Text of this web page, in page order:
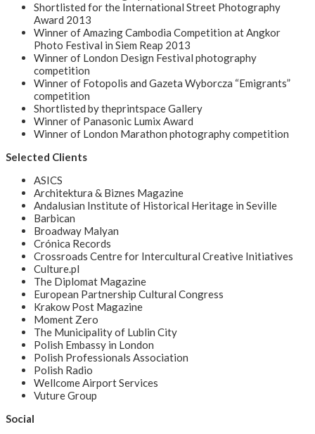
Shortlisted for the International Street Photography
Award 2013
Winner of Amazing Cambodia Competition at Angkor
Photo Festival in Siem Reap 2013
Winner of London Design Festival photography
competition
Winner of Fotopolis and Gazeta Wyborcza “Emigrants”
competition
Shortlisted by theprintspace Gallery
Winner of Panasonic Lumix Award
Winner of London Marathon photography competition
Selected Clients
ASICS
Architektura & Biznes Magazine
Andalusian Institute of Historical Heritage in Seville
Barbican
Broadway Malyan
Crónica Records
Crossroads Centre for Intercultural Creative Initiatives
Culture.pl
The Diplomat Magazine
European Partnership Cultural Congress
Krakow Post Magazine
Moment Zero
The Municipality of Lublin City
Polish Embassy in London
Polish Professionals Association
Polish Radio
Wellcome Airport Services
Vuture Group
Social